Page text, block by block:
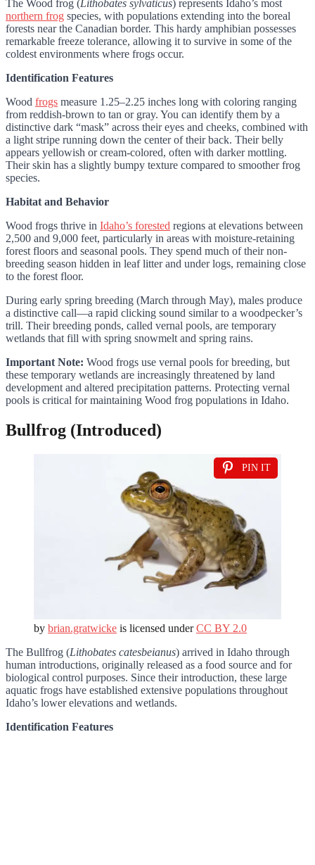
The Wood frog (Lithobates sylvaticus) represents Idaho’s most
northern frog species, with populations extending into the boreal
forests near the Canadian border. This hardy amphibian possesses
remarkable freeze tolerance, allowing it to survive in some of the
coldest environments where frogs occur.
Identification Features
Wood frogs measure 1.25–2.25 inches long with coloring ranging
from reddish-brown to tan or gray. You can identify them by a
distinctive dark “mask” across their eyes and cheeks, combined with
a light stripe running down the center of their back. Their belly
appears yellowish or cream-colored, often with darker mottling.
Their skin has a slightly bumpy texture compared to smoother frog
species.
Habitat and Behavior
Wood frogs thrive in Idaho’s forested regions at elevations between
2,500 and 9,000 feet, particularly in areas with moisture-retaining
forest floors and seasonal pools. They spend much of their non-
breeding season hidden in leaf litter and under logs, remaining close
to the forest floor.
During early spring breeding (March through May), males produce
a distinctive call—a rapid clicking sound similar to a woodpecker’s
trill. Their breeding ponds, called vernal pools, are temporary
wetlands that fill with spring snowmelt and spring rains.
Important Note: Wood frogs use vernal pools for breeding, but
these temporary wetlands are increasingly threatened by land
development and altered precipitation patterns. Protecting vernal
pools is critical for maintaining Wood frog populations in Idaho.
Bullfrog (Introduced)
PIN IT
by brian.gratwicke is licensed underCC BY 2.0
The Bullfrog (Lithobates catesbeianus) arrived in Idaho through
human introductions, originally released as a food source and for
biological control purposes. Since their introduction, these large
aquatic frogs have established extensive populations throughout
Idaho’s lower elevations and wetlands.
Identification Features